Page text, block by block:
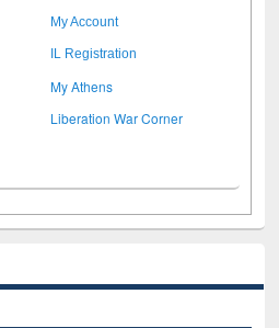
My Account
IL Registration
My Athens
Liberation War Corner